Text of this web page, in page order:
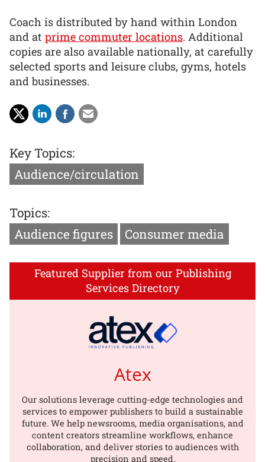
Coach is distributed by hand within London
and at prime commuter locations. Additional
copies are also available nationally, at carefully
selected sports and leisure clubs, gyms, hotels
and businesses.
Key Topics:
Audience/circulation
Topics:
Audience figures
Consumer media
Featured Supplier from our Publishing
Services Directory
Atex
Our solutions leverage cutting-edge technologies and
services to empower publishers to build a sustainable
future. We help newsrooms, media organisations, and
content creators streamline workflows, enhance
collaboration, and deliver stories to audiences with
precision and speed.